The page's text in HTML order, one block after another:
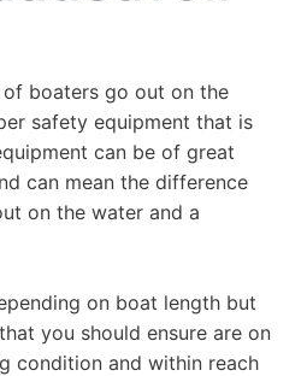
of boaters go out on the
safety equipment that is
can be of great
can mean the difference
on the water and a
on boat length but
you should ensure are on
condition and within reach